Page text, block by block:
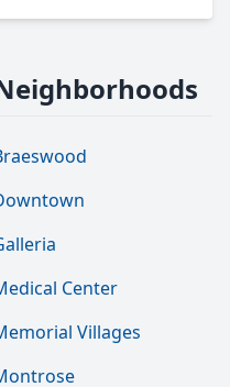
Center
Villages